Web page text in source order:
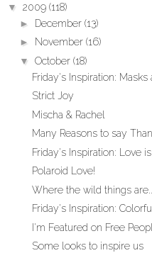
▼ 2009 (118)
► December (13)
► November (16)
▼ October (18)
Friday's Inspiration:
Strict Joy
Mischa & Rachel
Many Reasons to say
Friday's Inspiration: Love is
Polaroid Love!
Where the wild things
Friday's Inspiration:
I'm Featured on Free
Some looks to inspire us